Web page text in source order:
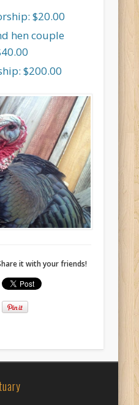
$20.00
hen couple
$200.00
it with your friends!